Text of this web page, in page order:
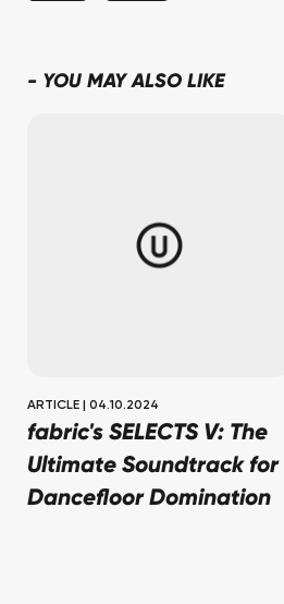
- YOU MAY ALSO LIKE
ARTICLE 04.10.2024
fabric's SELECTS V: The
Ultimate Soundtrack for
Dancefloor Domination